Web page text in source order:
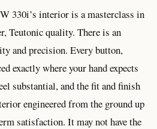
330i’s interior is a masterclass in
Teutonic quality. There is an
and precision. Every button,
exactly where your hand expects
substantial, and the fit and finish
engineered from the ground up
satisfaction. It may not have the